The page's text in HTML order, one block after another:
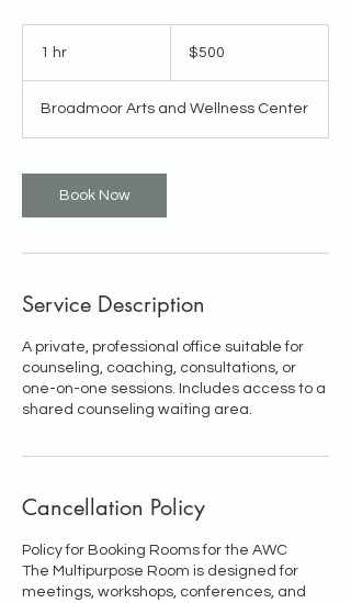
1 hr
dollars$500
Broadmoor Arts and Wellness Center
Book Now
Service Description
A private, professional office suitable for
counseling, coaching, consultations, or
one-on-one sessions. Includes access to a
shared counseling waiting area.
Cancellation Policy
Policy for Booking Rooms for the AWC
The Multipurpose Room is designed for
meetings, workshops, conferences, and